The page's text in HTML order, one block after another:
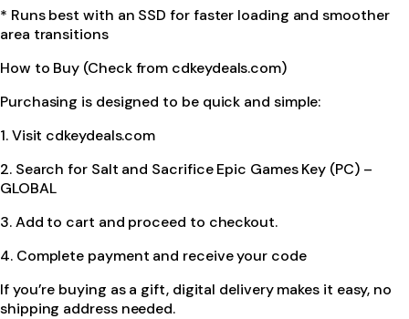
* Runs best with an SSD for faster loading and smoother
area transitions
How to Buy (Check from cdkeydeals.com)
Purchasing is designed to be quick and simple:
1. Visit cdkeydeals.com
2. Search for Salt and Sacrifice Epic Games Key (PC) –
GLOBAL
3. Add to cart and proceed to checkout.
4. Complete payment and receive your code
If you’re buying as a gift, digital delivery makes it easy, no
shipping address needed.